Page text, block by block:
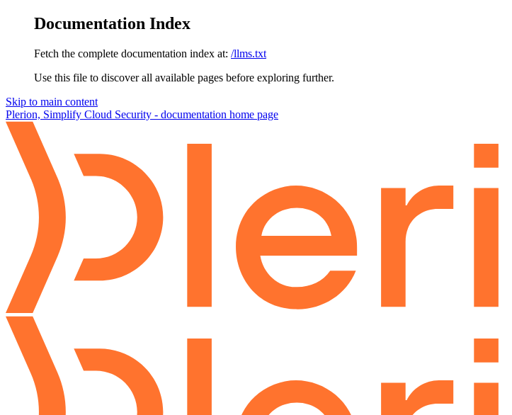
Documentation Index
Fetch the complete documentation index at: /llms.txt
Use this file to discover all available pages before exploring further.
Skip to main content
Plerion, Simplify Cloud Security - documentation home page